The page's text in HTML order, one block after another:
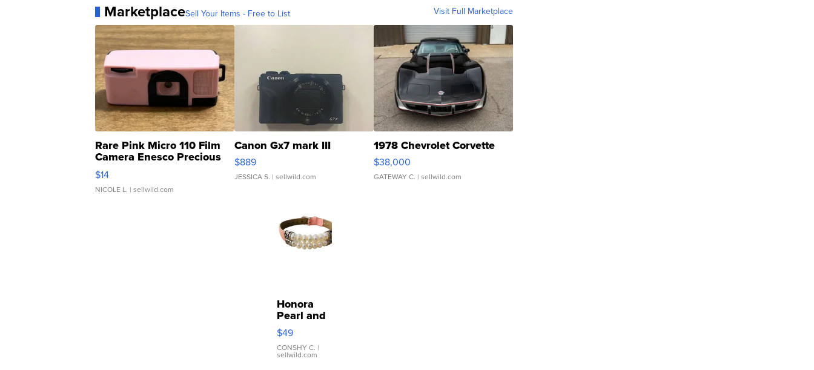
MarketplaceSell Your Items - Free to List Visit Full Marketplace
Rare Pink Micro 110 Film
Camera Enesco Precious
Moments TD4
$14
NICOLE L. | sellwild.com
Canon Gx7 mark III
$889
JESSICA S. | sellwild.com
1978 Chevrolet Corvette
$38,000
GATEWAY C. | sellwild.com
Honora
Pearl and
Pink
Leather
Bracelet
Adjustable
$49
CONSHY C. |
sellwild.com